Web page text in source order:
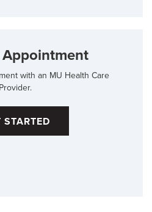
Appointment
with an MU Health Care
Provider.
STARTED